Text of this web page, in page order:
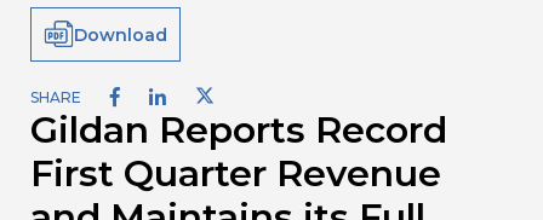
Media
Careers
Contact
Download
SHARE
Gildan Reports Record
First Quarter Revenue